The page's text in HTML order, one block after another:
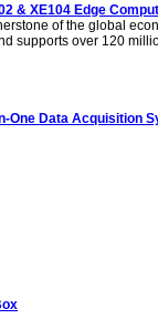
& XE104 Edge
of the global
over 120
One Data Acquisition